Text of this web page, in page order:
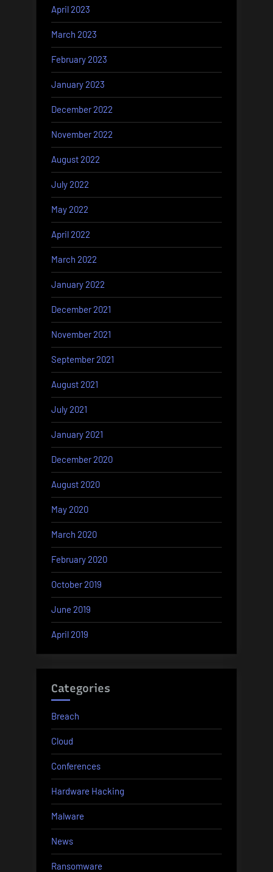
April 2023
March 2023
February 2023
January 2023
December 2022
November 2022
August 2022
July 2022
May 2022
April 2022
March 2022
January 2022
December 2021
November 2021
September 2021
August 2021
July 2021
January 2021
December 2020
August 2020
May 2020
March 2020
February 2020
October 2019
June 2019
April 2019
Categories
Breach
Cloud
Conferences
Hardware Hacking
Malware
News
Ransomware